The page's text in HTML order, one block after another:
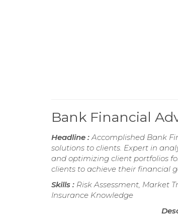
Bank Financial
Headline : Accomplished Bank
solutions to clients. Expert in
and optimizing client portfolios
clients to achieve their financial
Skills : Risk Assessment, Market
Insurance Knowledge